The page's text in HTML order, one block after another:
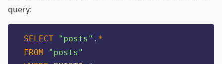
query:
SELECT " posts " . *
FROM
" posts "